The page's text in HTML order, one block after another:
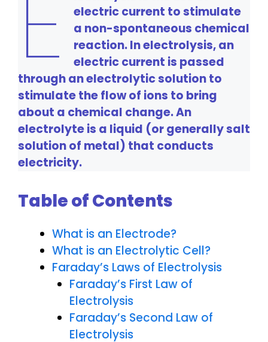
electric current to stimulate
a non-spontaneous chemical
reaction. In electrolysis, an
electric current is passed
through an electrolytic solution to
stimulate the flow of ions to bring
about a chemical change. An
electrolyte is a liquid (or generally salt
solution of metal) that conducts
electricity.
Table of Contents
What is an Electrode?
What is an Electrolytic Cell?
Faraday’s Laws of Electrolysis
Faraday’s First Law of
Electrolysis
Faraday’s Second Law of
Electrolysis